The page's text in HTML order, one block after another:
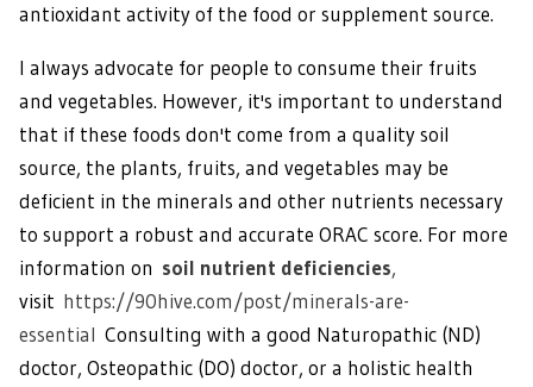
antioxidant activity of the food or supplement source.
I always advocate for people to consume their fruits
and vegetables. However, it's important to understand
that if these foods don't come from a quality soil
source, the plants, fruits, and vegetables may be
deficient in the minerals and other nutrients necessary
to support a robust and accurate ORAC score. For more
information on soil nutrient deficiencies,
visit https://90hive.com/post/minerals-are-
essential Consulting with a good Naturopathic (ND)
doctor, Osteopathic (DO) doctor, or a holistic health